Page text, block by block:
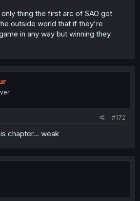
thing the first arc of SAO got
outside world that if they're
in any way but winning they
#172
chapter... weak